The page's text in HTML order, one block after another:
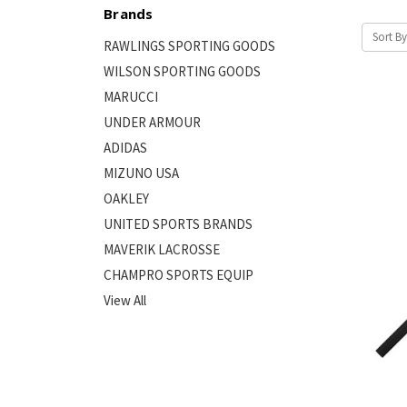
Brands
RAWLINGS SPORTING GOODS
WILSON SPORTING GOODS
MARUCCI
UNDER ARMOUR
ADIDAS
MIZUNO USA
OAKLEY
UNITED SPORTS BRANDS
MAVERIK LACROSSE
CHAMPRO SPORTS EQUIP
View All
Sort